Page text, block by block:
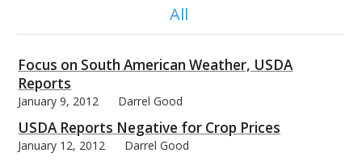
All
Focus on South American Weather, USDA
Reports
January 9, 2012 Darrel Good
USDA Reports Negative for Crop Prices
January 12, 2012 Darrel Good